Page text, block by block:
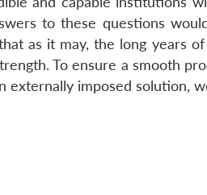
to these questions
as it may, the long years
To ensure a smooth
externally imposed solution,